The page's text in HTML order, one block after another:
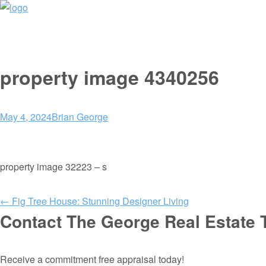
property image 4340256
May 4, 2024Brian George
property image 32223 – s
← Fig Tree House: Stunning Designer Living
Contact The George Real Estate
Receive a commitment free appraisal today!